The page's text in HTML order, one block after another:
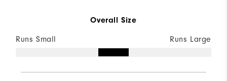
Overall Size
Runs Small Runs Large